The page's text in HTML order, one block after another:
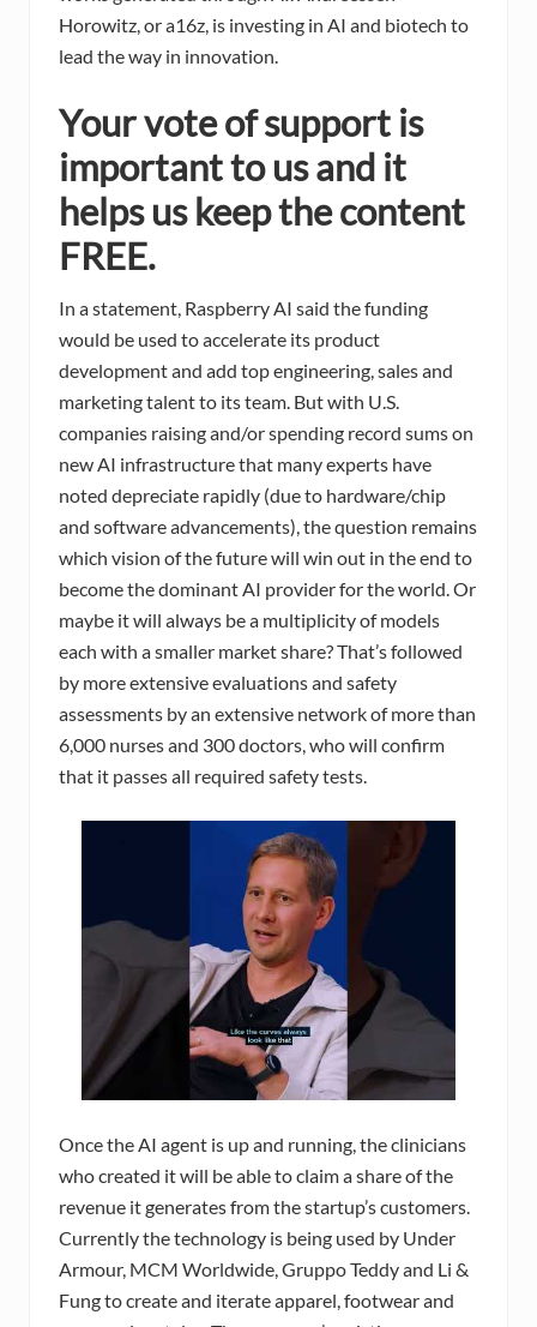
Horowitz, or a16z, is investing in AI and biotech to
lead the way in innovation.
Your vote of support is
important to us and it
helps us keep the content
FREE.
In a statement, Raspberry AI said the funding
would be used to accelerate its product
development and add top engineering, sales and
marketing talent to its team. But with U.S.
companies raising and/or spending record sums on
new AI infrastructure that many experts have
noted depreciate rapidly (due to hardware/chip
and software advancements), the question remains
which vision of the future will win out in the end to
become the dominant AI provider for the world. Or
maybe it will always be a multiplicity of models
each with a smaller market share? That’s followed
by more extensive evaluations and safety
assessments by an extensive network of more than
6,000 nurses and 300 doctors, who will confirm
that it passes all required safety tests.
Once the AI agent is up and running, the clinicians
who created it will be able to claim a share of the
revenue it generates from the startup’s customers.
Currently the technology is being used by Under
Armour, MCM Worldwide, Gruppo Teddy and Li &
Fung to create and iterate apparel, footwear and